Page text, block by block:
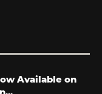
Available on